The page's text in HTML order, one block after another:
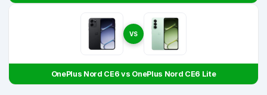
VS
OnePlus Nord CE6 vs OnePlus Nord CE6 Lite